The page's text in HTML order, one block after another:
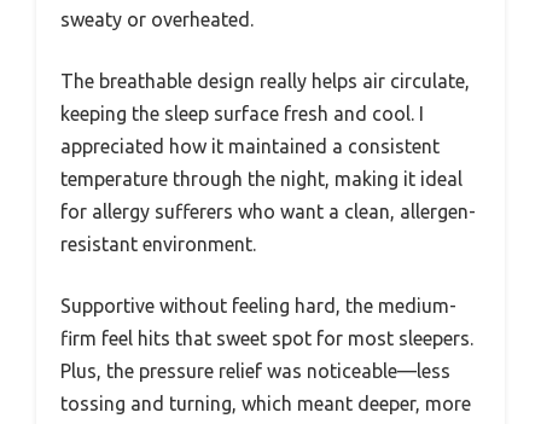
sweaty or overheated.
The breathable design really helps air circulate,
keeping the sleep surface fresh and cool. I
appreciated how it maintained a consistent
temperature through the night, making it ideal
for allergy sufferers who want a clean, allergen-
resistant environment.
Supportive without feeling hard, the medium-
firm feel hits that sweet spot for most sleepers.
Plus, the pressure relief was noticeable—less
tossing and turning, which meant deeper, more